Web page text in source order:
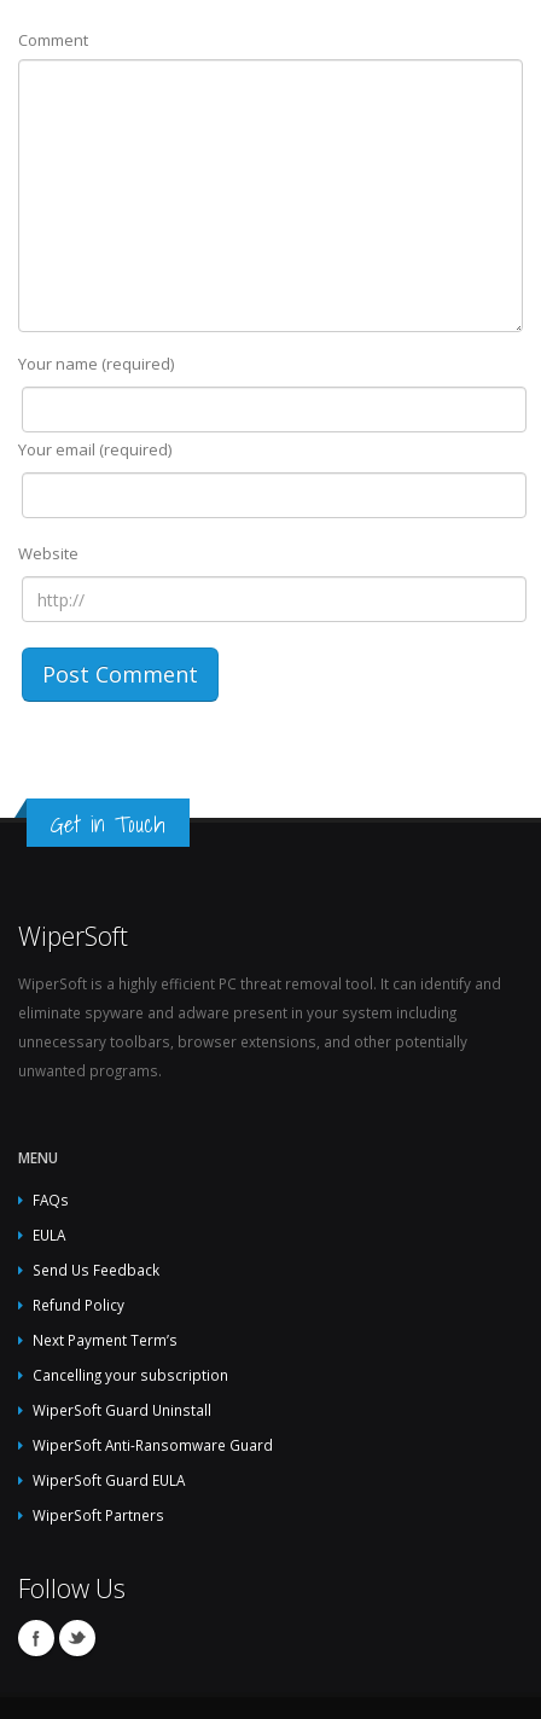
Comment
Your name (required)
Your email (required)
Website
Get in Touch
WiperSoft
WiperSoft is a highly efficient PC threat removal tool. It can identify and
eliminate spyware and adware present in your system including
unnecessary toolbars, browser extensions, and other potentially
unwanted programs.
MENU
FAQs
EULA
Send Us Feedback
Refund Policy
Next Payment Term’s
Cancelling your subscription
WiperSoft Guard Uninstall
WiperSoft Anti-Ransomware Guard
WiperSoft Guard EULA
WiperSoft Partners
Follow Us